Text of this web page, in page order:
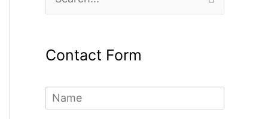
e
r
Contact Form